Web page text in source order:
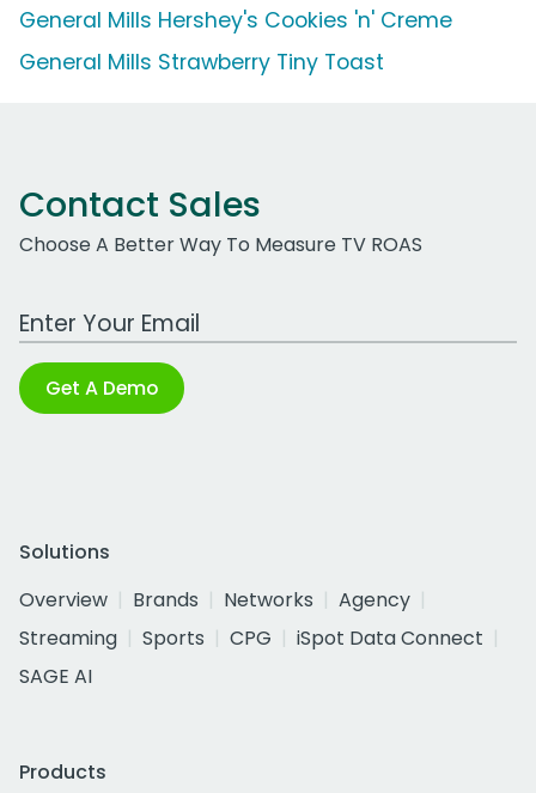
General Mills Hershey's Cookies 'n' Creme
General Mills Strawberry Tiny Toast
Contact Sales
Choose A Better Way To Measure TV ROAS
Work Email Address
Get A Demo
Solutions
Overview
Brands Networks
Agency
Streaming
Sports CPG
iSpot Data Connect
SAGE AI
Products